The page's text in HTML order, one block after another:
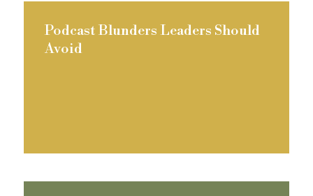
Podcast Blunders Leaders Should
Avoid